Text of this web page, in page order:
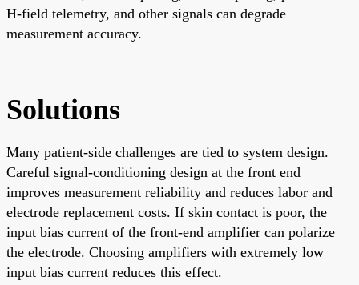
H-field telemetry, and other signals can degrade
measurement accuracy.
Solutions
Many patient-side challenges are tied to system design.
Careful signal-conditioning design at the front end
improves measurement reliability and reduces labor and
electrode replacement costs. If skin contact is poor, the
input bias current of the front-end amplifier can polarize
the electrode. Choosing amplifiers with extremely low
input bias current reduces this effect.